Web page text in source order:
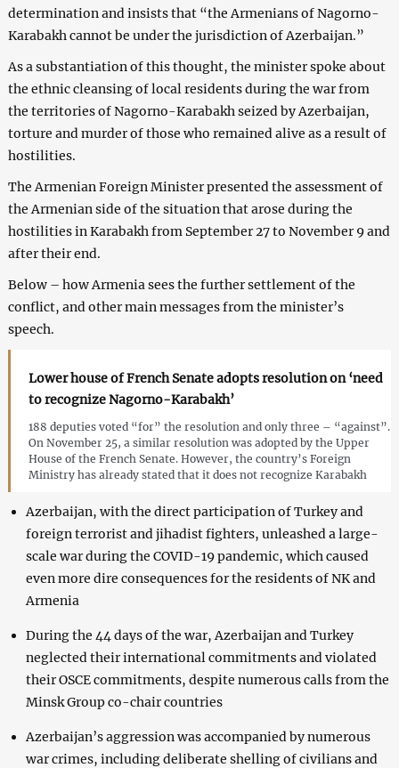
determination and insists that “the Armenians of Nagorno-
Karabakh cannot be under the jurisdiction of Azerbaijan.”
As a substantiation of this thought, the minister spoke about
the ethnic cleansing of local residents during the war from
the territories of Nagorno-Karabakh seized by Azerbaijan,
torture and murder of those who remained alive as a result of
hostilities.
The Armenian Foreign Minister presented the assessment of
the Armenian side of the situation that arose during the
hostilities in Karabakh from September 27 to November 9 and
after their end.
Below – how Armenia sees the further settlement of the
conflict, and other main messages from the minister’s
speech.
Lower house of French Senate adopts resolution on ‘need
to recognize Nagorno-Karabakh’
188 deputies voted “for” the resolution and only three – “against”.
On November 25, a similar resolution was adopted by the Upper
House of the French Senate. However, the country’s Foreign
Ministry has already stated that it does not recognize Karabakh
Azerbaijan, with the direct participation of Turkey and
foreign terrorist and jihadist fighters, unleashed a large-
scale war during the COVID-19 pandemic, which caused
even more dire consequences for the residents of NK and
Armenia
During the 44 days of the war, Azerbaijan and Turkey
neglected their international commitments and violated
their OSCE commitments, despite numerous calls from the
Minsk Group co-chair countries
Azerbaijan’s aggression was accompanied by numerous
war crimes, including deliberate shelling of civilians and